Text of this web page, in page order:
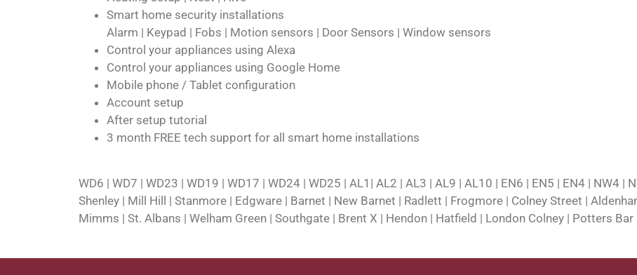
Smart home security installations
Alarm | Keypad | Fobs | Motion sensors | Door Sensors | Window sensors
Control your appliances using Alexa
Control your appliances using Google Home
Mobile phone / Tablet configuration
Account setup
After setup tutorial
3 month FREE tech support for all smart home installations
WD6 | WD7 | WD23 | WD19 | WD17 | WD24 | WD25 | AL1| AL2 | AL3 | AL9 | AL10 | EN6 | EN5 | EN4 | NW4 |
Shenley | Mill Hill | Stanmore | Edgware | Barnet | New Barnet | Radlett | Frogmore | Colney Street |
Mimms | St. Albans | Welham Green | Southgate | Brent X | Hendon | Hatfield | London Colney | Potters Bar